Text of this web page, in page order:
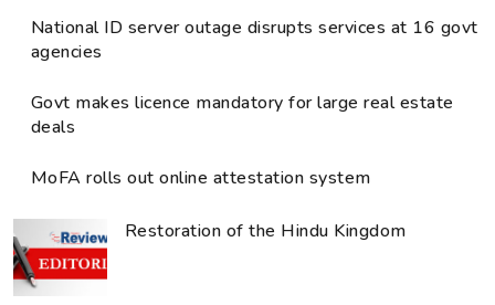
National ID server outage disrupts services at 16 govt
agencies
Govt makes licence mandatory for large real estate
deals
MoFA rolls out online attestation system
Restoration of the Hindu Kingdom